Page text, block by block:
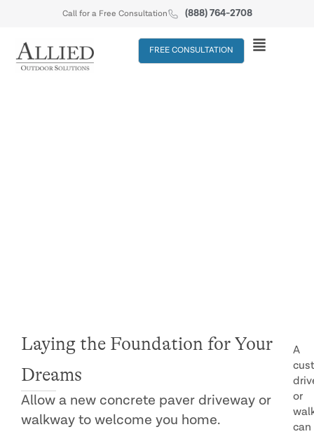
Call for a Free Consultation (888) 764-2708
FREE CONSULTATION
Laying the Foundation for Your
Dreams
Allow a new concrete paver driveway or
walkway to welcome you home.
A
or
can